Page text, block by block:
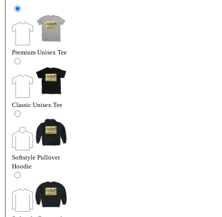
Premium Unisex Tee
Classic Unisex Tee
Softstyle Pullover
Hoodie